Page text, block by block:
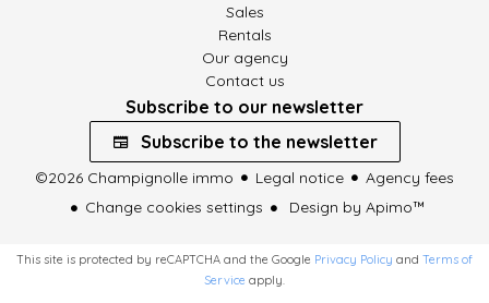
Sales
Rentals
Our agency
Contact us
Subscribe to our newsletter
Subscribe to the newsletter
©2026 Champignolle immo Legal notice
Agency fees
Change cookies settings
Design by Apimo™
This site is protected by reCAPTCHA and the Google Privacy Policy and Terms of
Service apply.